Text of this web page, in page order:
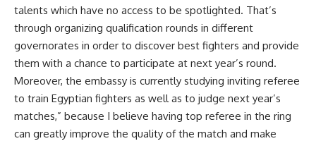
talents which have no access to be spotlighted. That’s
through organizing qualification rounds in different
governorates in order to discover best fighters and provide
them with a chance to participate at next year’s round.
Moreover, the embassy is currently studying inviting referee
to train Egyptian fighters as well as to judge next year’s
matches,” because I believe having top referee in the ring
can greatly improve the quality of the match and make